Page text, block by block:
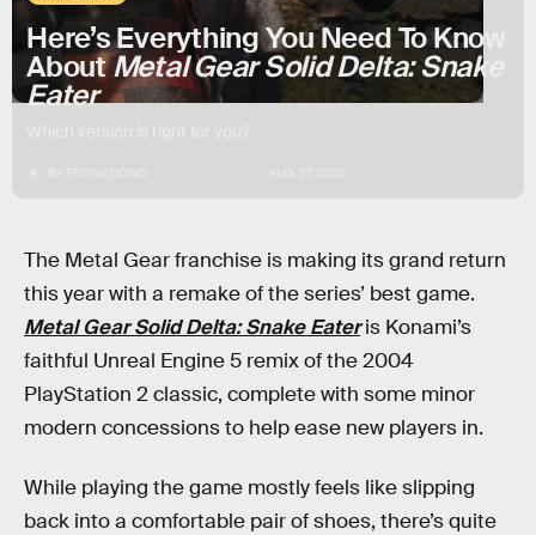
Here’s Everything You Need To Know
AboutMetal Gear Solid Delta: Snake
Eater
The Metal Gear franchise is making its grand return
this year with a remake of the series’ best game.
Metal Gear Solid Delta: Snake Eateris Konami’s
faithful Unreal Engine 5 remix of the 2004
PlayStation 2 classic, complete with some minor
modern concessions to help ease new players in.
While playing the game mostly feels like slipping
back into a comfortable pair of shoes, there’s quite